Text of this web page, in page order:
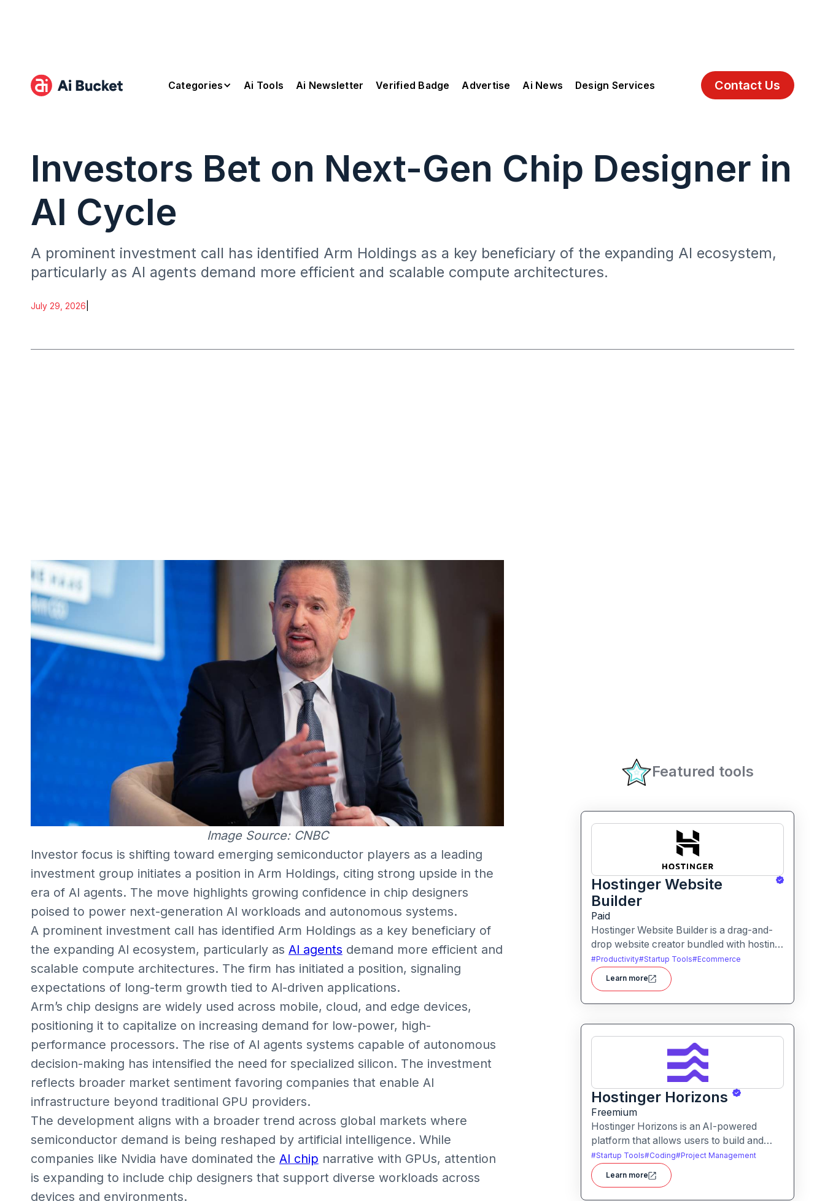
Categories Ai Tools Ai Newsletter Verified Badge Advertise Ai News Design Services Contact Us
Investors Bet on Next-Gen Chip Designer in
AI Cycle
A prominent investment call has identified Arm Holdings as a key beneficiary of the expanding AI ecosystem,
particularly as AI agents demand more efficient and scalable compute architectures.
July 29, 2026
Image Source: CNBC
Investor focus is shifting toward emerging semiconductor players as a leading
investment group initiates a position in Arm Holdings, citing strong upside in the
era of AI agents. The move highlights growing confidence in chip designers
poised to power next-generation AI workloads and autonomous systems.
A prominent investment call has identified Arm Holdings as a key beneficiary of
the expanding AI ecosystem, particularly as AI agents demand more efficient and
scalable compute architectures. The firm has initiated a position, signaling
expectations of long-term growth tied to AI-driven applications.
Arm’s chip designs are widely used across mobile, cloud, and edge devices,
positioning it to capitalize on increasing demand for low-power, high-
performance processors. The rise of AI agents systems capable of autonomous
decision-making has intensified the need for specialized silicon. The investment
reflects broader market sentiment favoring companies that enable AI
infrastructure beyond traditional GPU providers.
The development aligns with a broader trend across global markets where
semiconductor demand is being reshaped by artificial intelligence. While
companies like Nvidia have dominated the AI chip narrative with GPUs, attention
is expanding to include chip designers that support diverse workloads across
devices and environments.
Featured tools
Hostinger Website
Builder
Paid
Hostinger Website Builder is a drag-and-
drop website creator bundled with hosting
and AI-powered tools, designed for
businesses, blogs and small shops with
minimal technical effort.It makes launching
#Productivity#Startup Tools#Ecommerce
Learn more
Hostinger Horizons
Freemium
Hostinger Horizons is an AI-powered
platform that allows users to build and
deploy custom web applications without
writing code. It packs hosting, domain
management and backend integration into
#Startup Tools#Coding#Project Management
Learn more